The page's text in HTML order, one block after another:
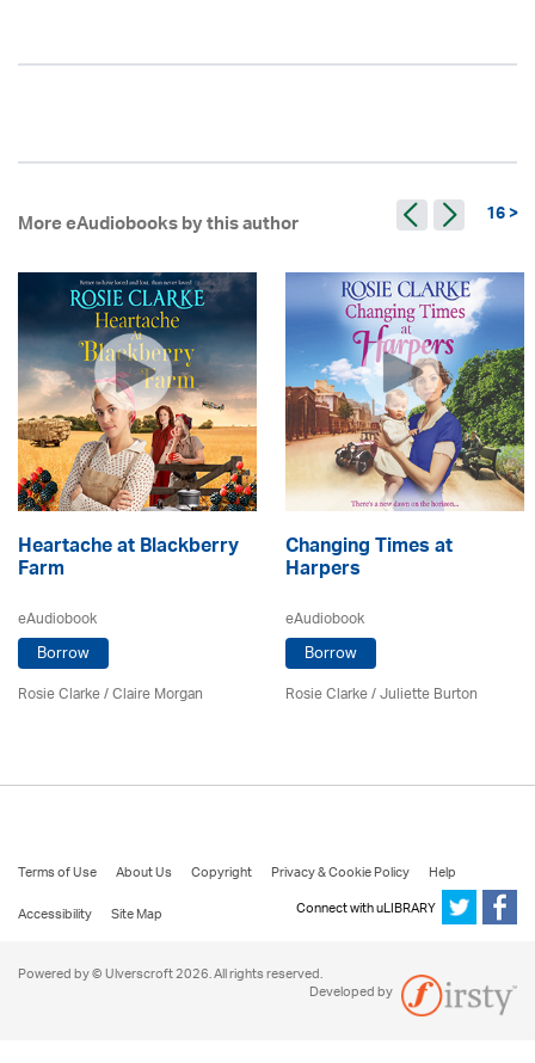
More eAudiobooks by this author 16 >
Heartache at Blackberry
Farm
eAudiobook
Borrow
Rosie Clarke/ Claire Morgan
Changing Times at
Harpers
eAudiobook
Borrow
Rosie Clarke/ Juliette Burton
Terms of Use About Us Copyright Privacy & Cookie Policy
Help
Accessibility
Site Map Connect with uLIBRARY
Powered by © Ulverscroft 2026. All rights reserved.
Developed by